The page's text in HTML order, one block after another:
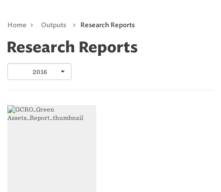
Home > Outputs > Research Reports
Research Reports
2016